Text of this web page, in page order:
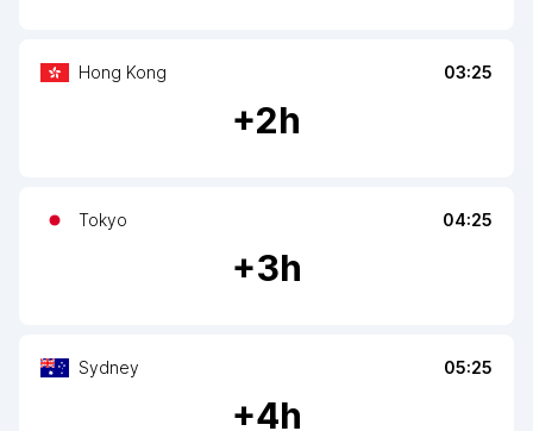
Hong Kong 03:25
+2h
Tokyo 04:25
+3h
Sydney 05:25
+4h